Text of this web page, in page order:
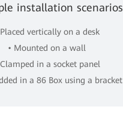
installation scenarios
Placed vertically on a desk
• Mounted on a wall
Clamped in a socket panel
in a 86 Box using a bracket